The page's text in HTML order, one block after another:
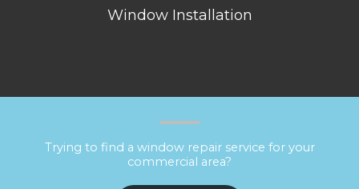
Window Installation
Trying to find a window repair service for your
commercial area?